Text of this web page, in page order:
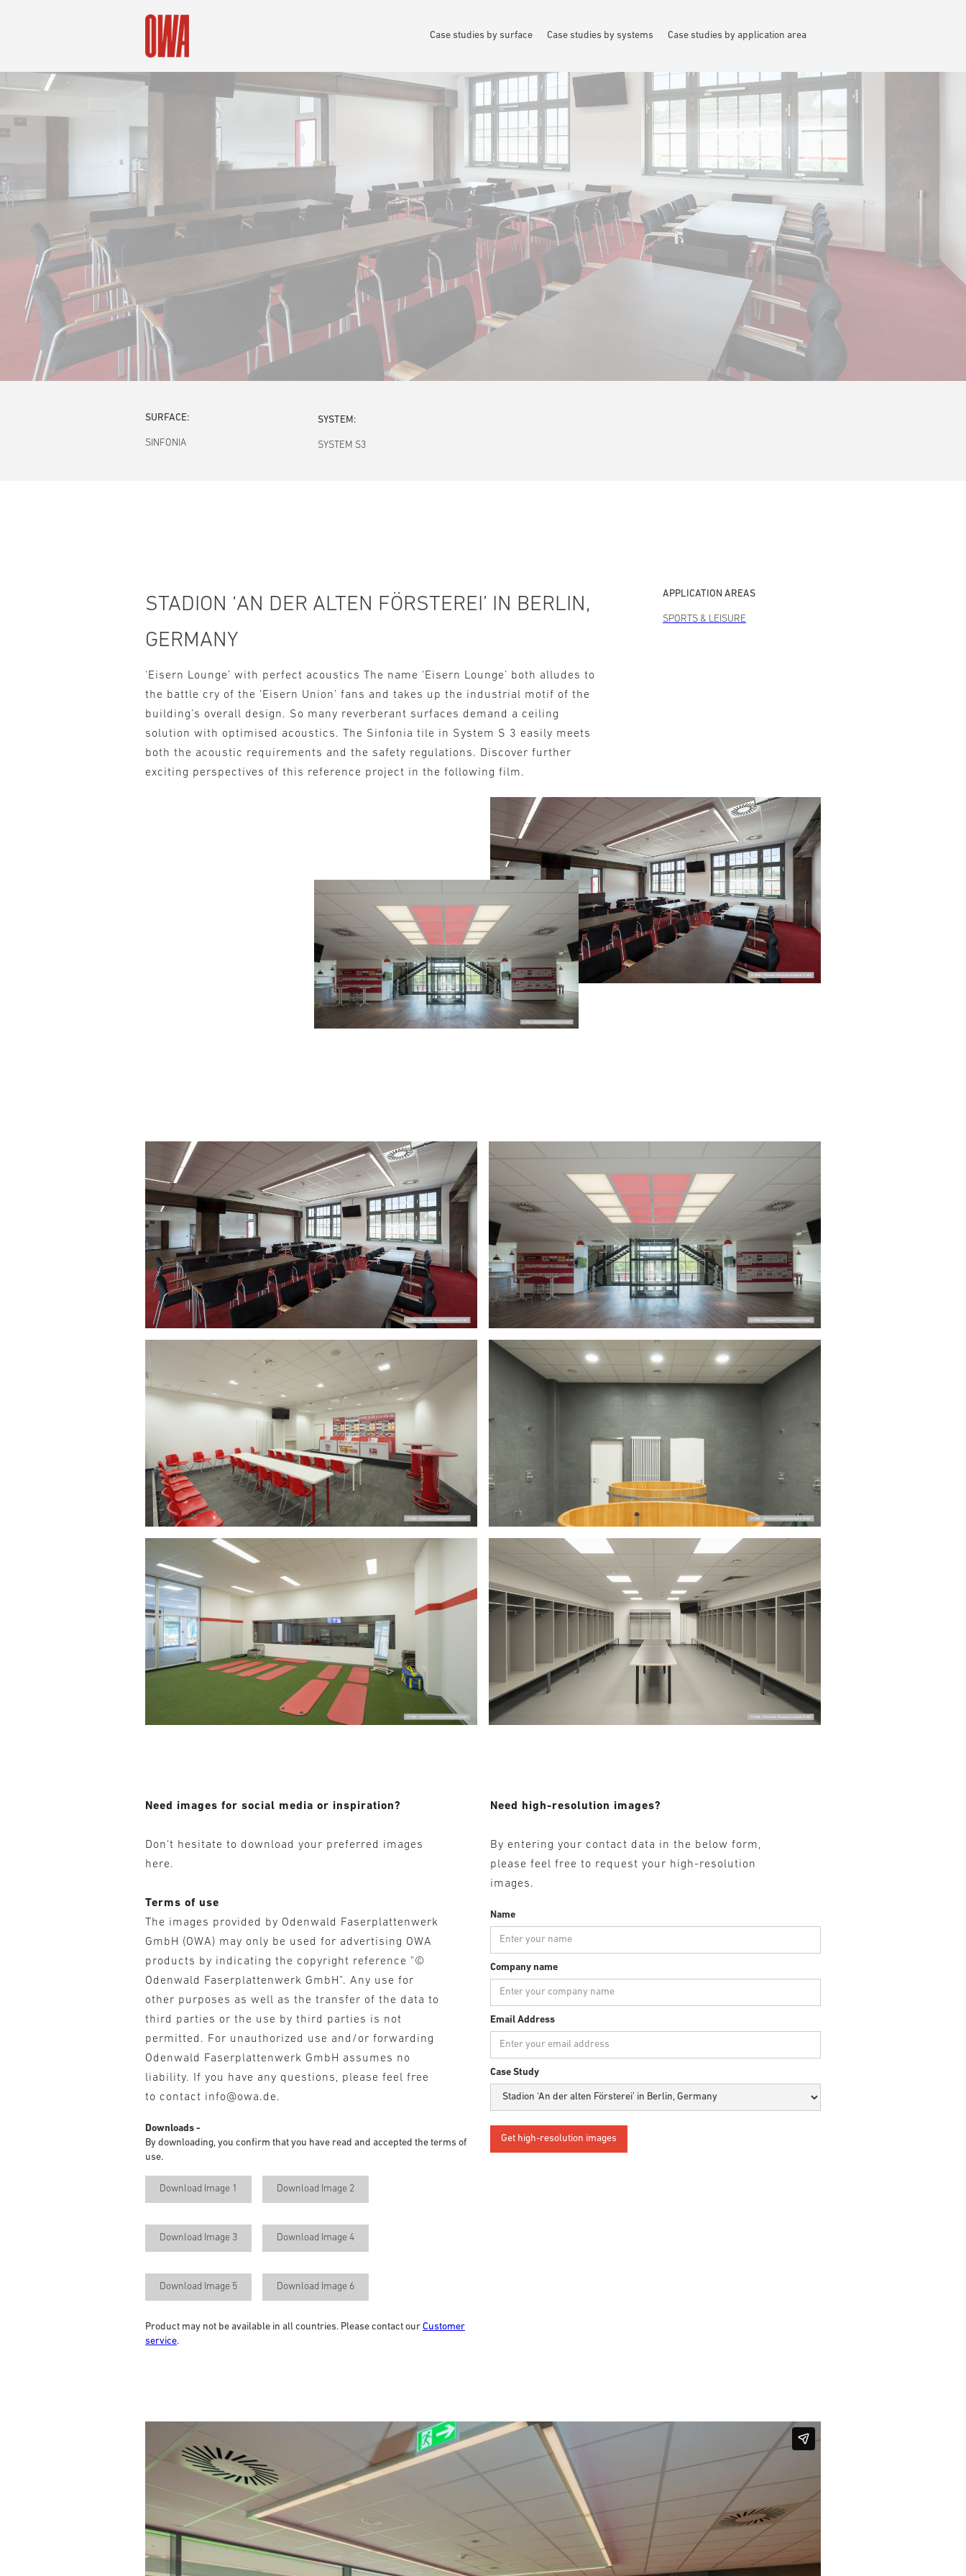
Case studies by surface Case studies by systems Case studies by application area
SURFACE:
SINFONIA
SYSTEM:
SYSTEM S3
STADION ‘AN DER ALTEN FÖRSTEREI’ IN BERLIN,
GERMANY
APPLICATION AREAS
SPORTS & LEISURE
‘Eisern Lounge’ with perfect acoustics The name ‘Eisern Lounge’ both alludes to
the battle cry of the ‘Eisern Union’ fans and takes up the industrial motif of the
building’s overall design. So many reverberant surfaces demand a ceiling
solution with optimised acoustics. The Sinfonia tile in System S 3 easily meets
both the acoustic requirements and the safety regulations. Discover further
exciting perspectives of this reference project in the following film.
Need images for social media or inspiration?
Don‘t hesitate to download your preferred images
here.
Terms of use
The images provided by Odenwald Faserplattenwerk
GmbH (OWA) may only be used for advertising OWA
products by indicating the copyright reference "©
Odenwald Faserplattenwerk GmbH". Any use for
other purposes as well as the transfer of the data to
third parties or the use by third parties is not
permitted. For unauthorized use and/or forwarding
Odenwald Faserplattenwerk GmbH assumes no
liability. If you have any questions, please feel free
to contact info@owa.de.
Downloads -
By downloading, you confirm that you have read and accepted the terms of
use.
Download Image 1 Download Image 2
Download Image 3 Download Image 4
Download Image 5 Download Image 6
Product may not be available in all countries. Please contact our Customer
service.
Need high-resolution images?
By entering your contact data in the below form,
please feel free to request your high-resolution
images.
Name
Company name
Email Address
Case Study